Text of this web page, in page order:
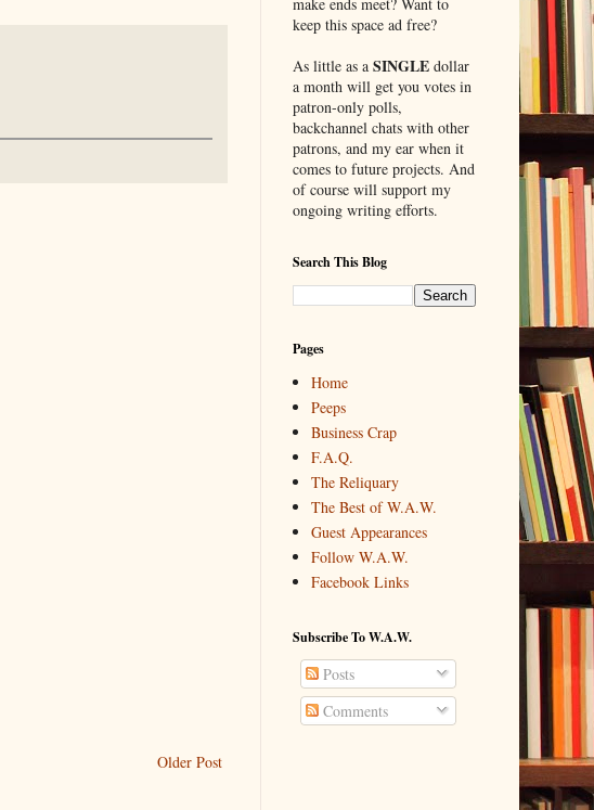
Older Post
keep this space ad free?
As little as a SINGLEdollar
a month will get you votes in
patron-only polls,
backchannel chats with other
patrons, and my ear when it
comes to future projects. And
of course will support my
ongoing writing efforts.
Search This Blog
Pages
Home
Peeps
Business Crap
F.A.Q.
The Reliquary
The Best of W.A.W.
Guest Appearances
Follow W.A.W.
Facebook Links
Subscribe To W.A.W.
Posts
Comments